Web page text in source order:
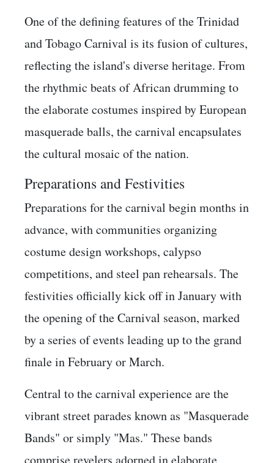
One of the defining features of the Trinidad
and Tobago Carnival is its fusion of cultures,
reflecting the island's diverse heritage. From
the rhythmic beats of African drumming to
the elaborate costumes inspired by European
masquerade balls, the carnival encapsulates
the cultural mosaic of the nation.
Preparations and Festivities
Preparations for the carnival begin months in
advance, with communities organizing
costume design workshops, calypso
competitions, and steel pan rehearsals. The
festivities officially kick off in January with
the opening of the Carnival season, marked
by a series of events leading up to the grand
finale in February or March.
Central to the carnival experience are the
vibrant street parades known as "Masquerade
Bands" or simply "Mas." These bands